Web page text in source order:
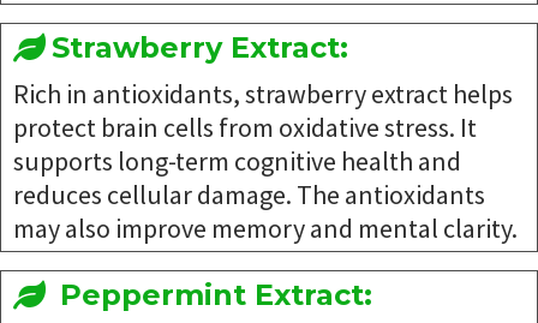
Strawberry Extract:
Rich in antioxidants, strawberry extract helps
protect brain cells from oxidative stress. It
supports long-term cognitive health and
reduces cellular damage. The antioxidants
may also improve memory and mental clarity.
Peppermint Extract: